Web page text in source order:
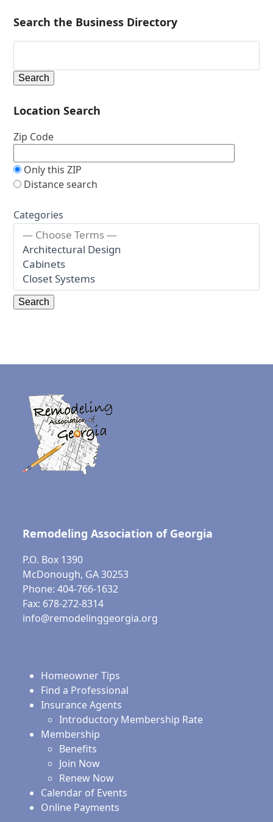
Search the Business Directory
Location Search
Zip Code
Only this ZIP
Distance search
Categories
Remodeling Association of Georgia
P.O. Box 1390
McDonough, GA 30253
Phone: 404-766-1632
Fax: 678-272-8314
info@remodelinggeorgia.org
Homeowner Tips
Find a Professional
Insurance Agents
Introductory Membership Rate
Membership
Benefits
Join Now
Renew Now
Calendar of Events
Online Payments